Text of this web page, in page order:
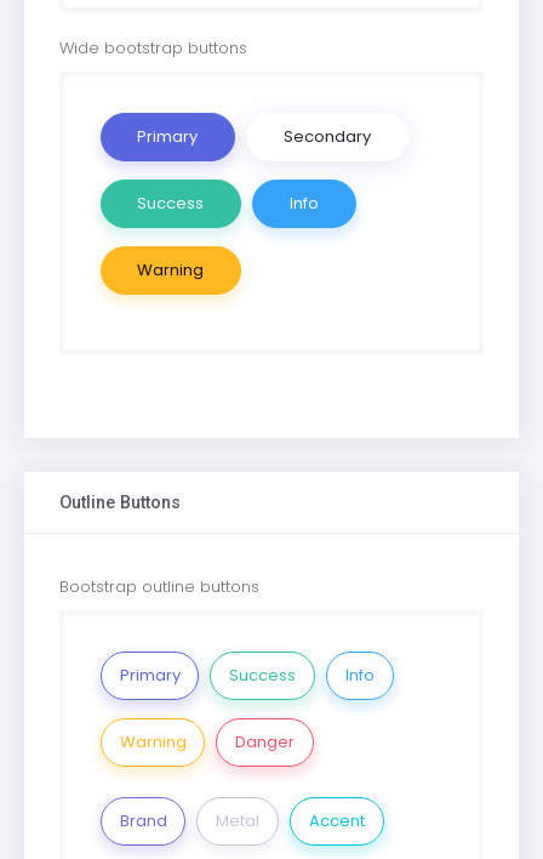
Wide bootstrap buttons
Primary Secondary
Success Info
Warning
Outline Buttons
Bootstrap outline buttons
Primary Success Info
Warning Danger
Brand Metal Accent